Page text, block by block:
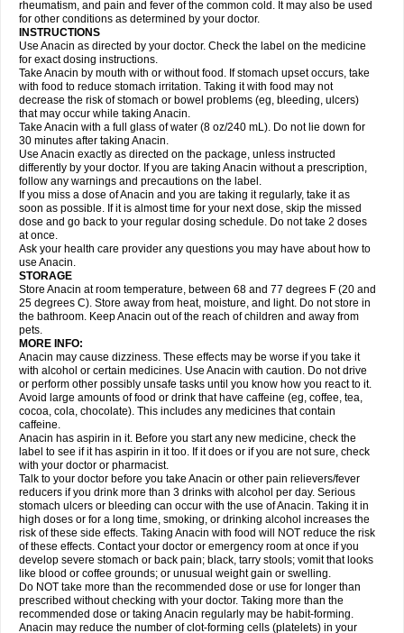
Geluprane Genebs Geniol-p Genspir Geralgine-p Gitas
Gripakin Gripostad Grippostad
Hexplider-c Hot coldrex Humex rhume Ibumol Ibupain Infadrops
Infapain
Influbene c Influbene n Intaflam Iremax Isalgen compuesto Itamol Itedal
Ixprim Jagcin Junior parapaed
Klipal codéine Kodipar Kolibri Korylan Lekadol Lemgrip Lemsip Lensen
Lezdes-p Lindilane Liquiprin Lisoflu Lisopan Lonalgal Lonarid
Lupocet Lusadeina Mafidol Maganol Malex Malidens Mann Medamol
Medinol Medipyrin Medo actadol Mejorax
Midrid Midrone Migraeflux mcp Migräne-neuridal Migränerton Minafen
Minofen Minoset Miralgin Momentum
Nactop Napa Napacod Napafen Napamol Naprex Nasa Nasamol
Nedolon Neomol Neopap Neopyrin Neo rheumacyl Neverdol Niocitran
Nipa Nodipir Nodrof Norflex Norgesic Normotemp
Novo-gesic Novo asat Nufadol Nuosic Octadon Omodol Omol Optipyrin
Orphenadol Oskadon Ottopan Oxycet Oyup Pacimol Pacopan Painamol
Paldesic Pamol Panacare Panacetamol Panadeine Panado Panadol
Panaflam Panagesic Panamax Panaram Panasorbe Panets Panocod
Panodil
Para Para-don Para-g Para-suppo Para-z-mol
Paracap
Paracare
Paracen Paraceon Paracet Paraceta Paracetam Paracetamolis
Paracetamolum
Paradex Paradol
Parageniol Paralen Paralgan Paralgin Paralief Paralink Paralyoc
Paramax Paramidol Paramol Paramolan Paranox Parapaed Parapyrol
Parasedol Parasupp Paratab Paratabs Paratral Parclen Parol Paroma
Parox meltab
Perdolan Perfalgan
Plicet Plivamed Plovacal Pmol Polmofen Pontalsic Poro Pracetam
Praxion Prefer Primadol Primiza Prodeine Profenal Progesic Prolief
Prontopyrin Propyretic Protamol Pymeditavic Pyradol Pyral Pyralen
Pyralgin Pyretinol Pyrex Pyrexin Pyrexon Pyrigesic Pyrinazin Ramol
Rapidol
Rapidon Razimol Relaxibys Relaxon Reliv Remedeine
Remedol Reset Resolvebohm Revanin Rhinofebryl Ritemed Robaxacet
Robaxisal
Rokamol Roxilox Rubophen Sanador
Sanaflu
Sanalgin Sanicopyrine Sanipirina Sanmol Sapramol Saridon Sarutu
Scopamin Scutamil Sedalito Sensamol Servigesic Setamol Sifenol Silpa
Sinalgia
Sinapol Singrips Sinmol
Sinutab Sistenol Snaplets-fr Solpadol Spasgone Spashi plus Spasmend
Spectrapain Strength Supofen Supracalm Tachiforte Tachipirin
Tachipirina Tafirol Talgo Talvosilen Tamen Tamol Tandamol Tapsin
Tazamol Teedex Temol Tempil Tempol Tempra Teralgex Termacet
Termalgin Termalgine Termidor Termocatil Termofren Tetradox
Thomapyrin Tiffy Tilalgin Tilderol Timidal Tinten Titretta Tramacet Tramil
Treupel Triatec-30 Trimedil Turpan Tydenol Tydol Tylephen Tylex Tylol
Tylox Ultracet Ultracod Ultrafen Ultragin Umbral Unigan Vegantalgin
Vermidon Vestax Vick Viclor Vimergol Vimoli Vivimed Volpan Winadol
Winasorb Witte kruis Xcel Xepamol Xpa Xumadol Zaldaks Zaldiar
Zanidion
Zapain Zaramol Zerin Zydone
rheumatism, and pain and fever of the common cold. It may also be used
for other conditions as determined by your doctor.
INSTRUCTIONS
Use Anacin as directed by your doctor. Check the label on the medicine
for exact dosing instructions.
Take Anacin by mouth with or without food. If stomach upset occurs, take
with food to reduce stomach irritation. Taking it with food may not
decrease the risk of stomach or bowel problems (eg, bleeding, ulcers)
that may occur while taking Anacin.
Take Anacin with a full glass of water (8 oz/240 mL). Do not lie down for
30 minutes after taking Anacin.
Use Anacin exactly as directed on the package, unless instructed
differently by your doctor. If you are taking Anacin without a prescription,
follow any warnings and precautions on the label.
If you miss a dose of Anacin and you are taking it regularly, take it as
soon as possible. If it is almost time for your next dose, skip the missed
dose and go back to your regular dosing schedule. Do not take 2 doses
at once.
Ask your health care provider any questions you may have about how to
use Anacin.
STORAGE
Store Anacin at room temperature, between 68 and 77 degrees F (20 and
25 degrees C). Store away from heat, moisture, and light. Do not store in
the bathroom. Keep Anacin out of the reach of children and away from
pets.
MORE INFO:
Anacin may cause dizziness. These effects may be worse if you take it
with alcohol or certain medicines. Use Anacin with caution. Do not drive
or perform other possibly unsafe tasks until you know how you react to it.
Avoid large amounts of food or drink that have caffeine (eg, coffee, tea,
cocoa, cola, chocolate). This includes any medicines that contain
caffeine.
Anacin has aspirin in it. Before you start any new medicine, check the
label to see if it has aspirin in it too. If it does or if you are not sure, check
with your doctor or pharmacist.
Talk to your doctor before you take Anacin or other pain relievers/fever
reducers if you drink more than 3 drinks with alcohol per day. Serious
stomach ulcers or bleeding can occur with the use of Anacin. Taking it in
high doses or for a long time, smoking, or drinking alcohol increases the
risk of these side effects. Taking Anacin with food will NOT reduce the risk
of these effects. Contact your doctor or emergency room at once if you
develop severe stomach or back pain; black, tarry stools; vomit that looks
like blood or coffee grounds; or unusual weight gain or swelling.
Do NOT take more than the recommended dose or use for longer than
prescribed without checking with your doctor. Taking more than the
recommended dose or taking Anacin regularly may be habit-forming.
Anacin may reduce the number of clot-forming cells (platelets) in your